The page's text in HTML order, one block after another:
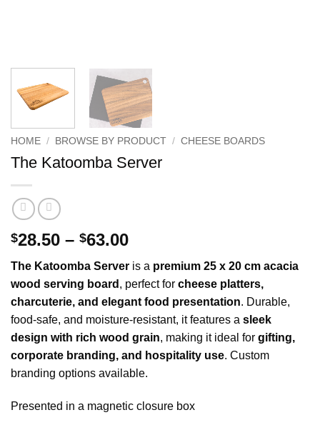
HOME / BROWSE BY PRODUCT / CHEESE BOARDS
The Katoomba Server
$28.50 – $63.00Price
$28.50
through
$63.00
The Katoomba Server is a premium 25 x 20 cm acacia
wood serving board , perfect for cheese platters,
charcuterie, and elegant food presentation. Durable,
food-safe, and moisture-resistant, it features a sleek
design with rich wood grain, making it ideal for gifting,
corporate branding, and hospitality use. Custom
branding options available.
Presented in a magnetic closure box